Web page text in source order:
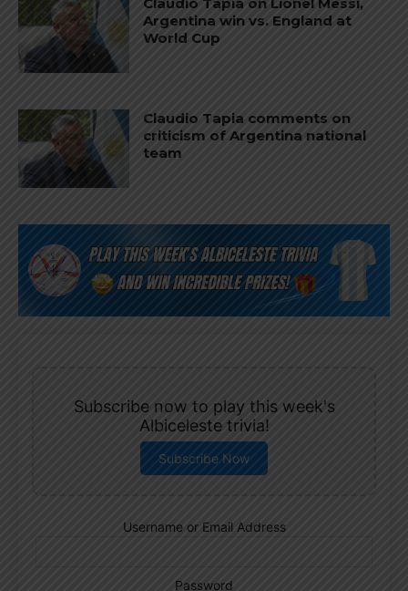
Claudio Tapia on Lionel Messi,
Argentina win vs. England at
World Cup
Claudio Tapia comments on
criticism of Argentina national
team
Subscribe now to play this week's
Albiceleste trivia!
Subscribe Now
Username or Email Address
Password